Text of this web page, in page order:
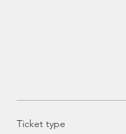
Ticket type